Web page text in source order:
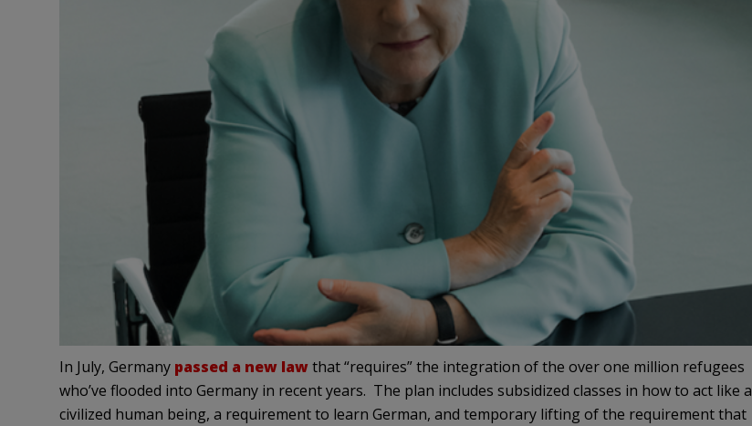
In July, Germany passed a new lawthat “requires” the integration of the over one million refugees
who’ve flooded into Germany in recent years. The plan includes subsidized classes in how to act like a
civilized human being, a requirement to learn German, and temporary lifting of the requirement that